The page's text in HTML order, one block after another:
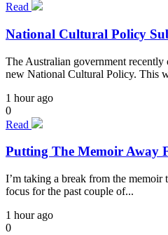
Read
National Cultural Policy
The Australian government
new National Cultural Policy. This
1 hour ago
0
Read
Putting The Memoir Away
I’m taking a break from the memoir
focus for the past couple of...
1 hour ago
0